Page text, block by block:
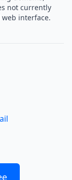
not currently
interface.